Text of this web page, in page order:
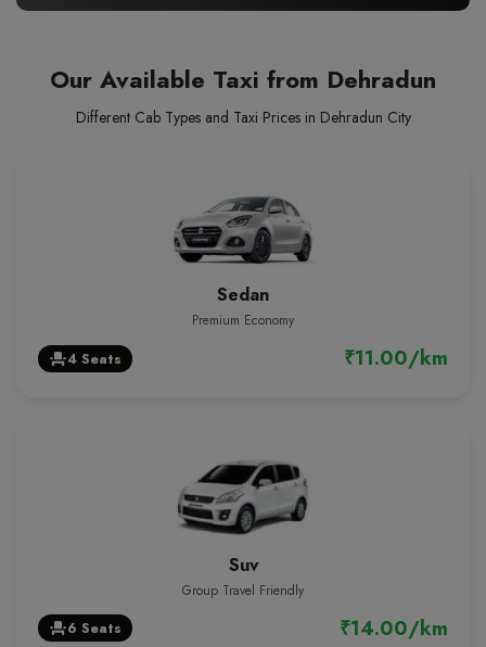
Our Available Taxi from Dehradun
Different Cab Types and Taxi Prices in Dehradun City
Sedan
Premium Economy
event_seat4 Seats ₹11.00/km
Suv
Group Travel Friendly
event_seat6 Seats ₹14.00/km